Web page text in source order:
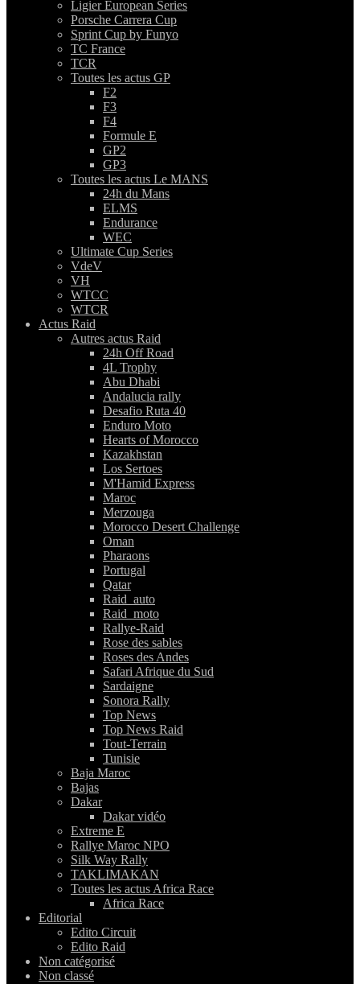
Ligier European Series
Porsche Carrera Cup
Sprint Cup by Funyo
TC France
TCR
Toutes les actus GP
F2
F3
F4
Formule E
GP2
GP3
Toutes les actus Le MANS
24h du Mans
ELMS
Endurance
WEC
Ultimate Cup Series
VdeV
VH
WTCC
WTCR
Actus Raid
Autres actus Raid
24h Off Road
4L Trophy
Abu Dhabi
Andalucia rally
Desafio Ruta 40
Enduro Moto
Hearts of Morocco
Kazakhstan
Los Sertoes
M'Hamid Express
Maroc
Merzouga
Morocco Desert Challenge
Oman
Pharaons
Portugal
Qatar
Raid_auto
Raid_moto
Rallye-Raid
Rose des sables
Roses des Andes
Safari Afrique du Sud
Sardaigne
Sonora Rally
Top News
Top News Raid
Tout-Terrain
Tunisie
Baja Maroc
Bajas
Dakar
Dakar vidéo
Extreme E
Rallye Maroc NPO
Silk Way Rally
TAKLIMAKAN
Toutes les actus Africa Race
Africa Race
Editorial
Edito Circuit
Edito Raid
Non catégorisé
Non classé